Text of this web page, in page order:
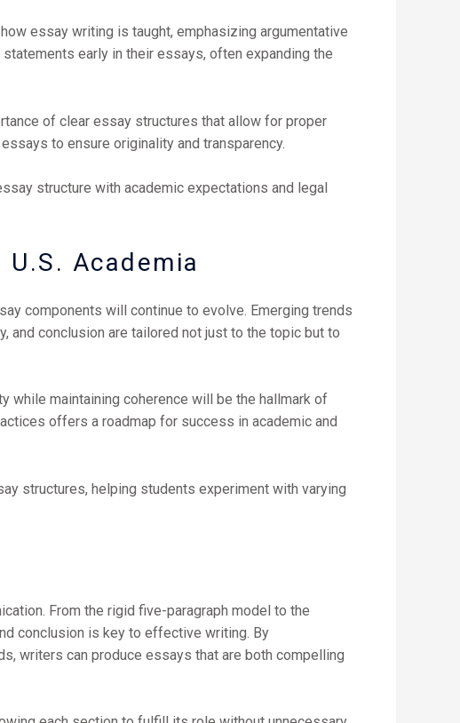
essay writing is taught, emphasizing argumentative
early in their essays, often expanding the
of clear essay structures that allow for proper
to ensure originality and transparency.
structure with academic expectations and legal
Academia
components will continue to evolve. Emerging trends
and conclusion are tailored not just to the topic but to
while maintaining coherence will be the hallmark of
offers a roadmap for success in academic and
structures, helping students experiment with varying
From the rigid five-paragraph model to the
conclusion is key to effective writing. By
writers can produce essays that are both compelling